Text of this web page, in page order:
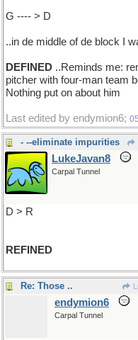
G ---- > D
..in de middle of de block I
DEFINED ..Reminds me:
pitcher with four-man team
Nothing put on about him
Last edited by endymion6;
- --eliminate impurities
LukeJavan8
Carpal Tunnel
D > R
REFINED
Re: Those ..
endymion6
Carpal Tunnel